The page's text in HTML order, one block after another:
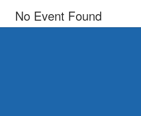
No Event Found